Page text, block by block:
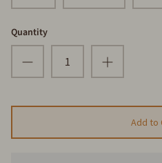
Quantity
Add to